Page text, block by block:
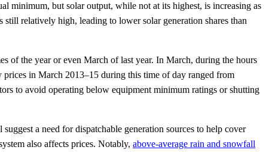
minimum, but solar output, while not at its highest, is increasing as
relatively high, leading to lower solar generation shares than
of the year or even March of last year. In March, during the hours
in March 2013–15 during this time of day ranged from
to avoid operating below equipment minimum ratings or shutting
a need for dispatchable generation sources to help cover
also affects prices. Notably, above-average rain and snowfall